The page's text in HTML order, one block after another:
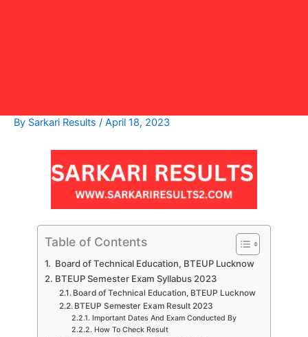
By Sarkari Results / April 18, 2023
Table of Contents
Board of Technical Education, BTEUP Lucknow
BTEUP Semester Exam Syllabus 2023
Board of Technical Education, BTEUP Lucknow
BTEUP Semester Exam Result 2023
Important Dates And Exam Conducted By
How To Check Result